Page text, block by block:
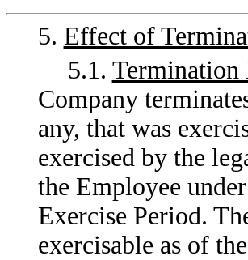
5. Effect of
5.1. Termination
Company
any, that was
exercised by the
the Employee
Exercise Period.
exercisable as of